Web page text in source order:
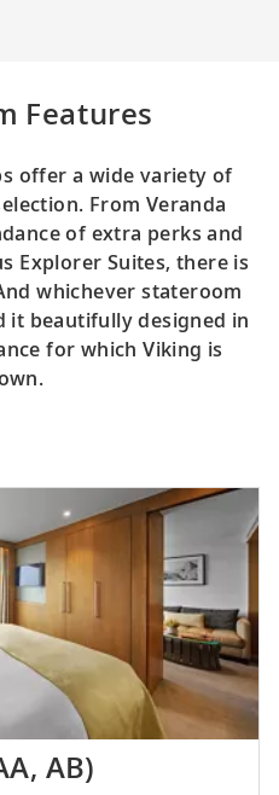
Features
offer a wide variety of
From Veranda
of extra perks and
Explorer Suites, there is
whichever stateroom
it beautifully designed in
for which Viking is
AB)